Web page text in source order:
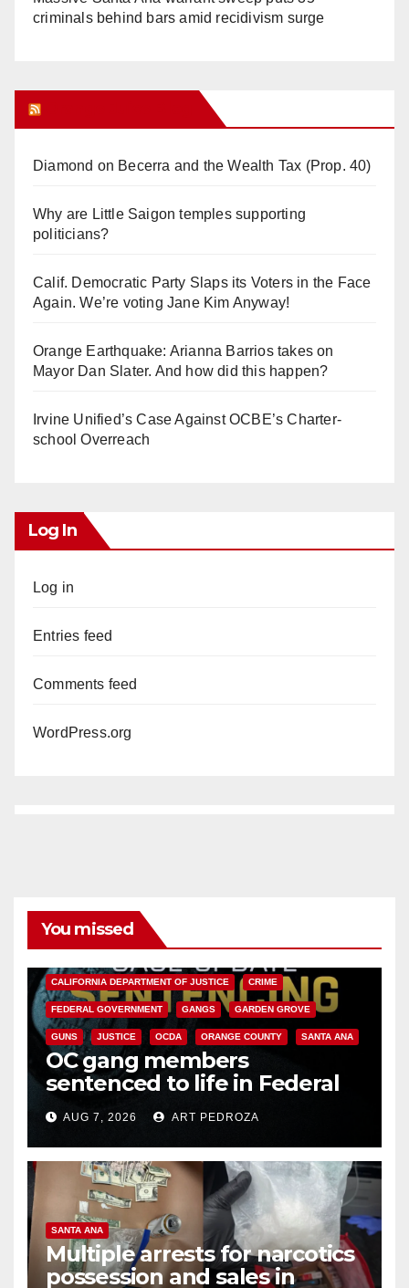
criminals behind bars amid recidivism surge
Diamond on Becerra and the Wealth Tax (Prop. 40)
Why are Little Saigon temples supporting
politicians?
Calif. Democratic Party Slaps its Voters in the Face
Again. We’re voting Jane Kim Anyway!
Orange Earthquake: Arianna Barrios takes on
Mayor Dan Slater. And how did this happen?
Irvine Unified’s Case Against OCBE’s Charter-
school Overreach
Log In
Log in
Entries feed
Comments feed
WordPress.org
You missed
CALIFORNIA DEPARTMENT OF JUSTICE CRIME
FEDERAL GOVERNMENT GANGS GARDEN GROVE
GUNS JUSTICE OCDA ORANGE COUNTY SANTA ANA
OC gang members
sentenced to life in Federal
prison over Mexican Mafia hit
AUG 7, 2026 ART PEDROZA
SANTA ANA
Multiple arrests for narcotics
possession and sales in